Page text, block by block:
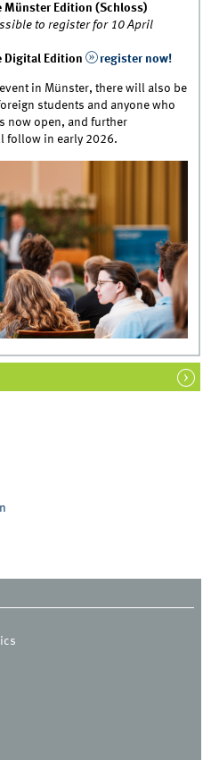
Edition (Schloss)
to register for 10 April
Digital Edition
register now!
in Münster, there will also be
students and anyone who
now open, and further
follow in early 2026.